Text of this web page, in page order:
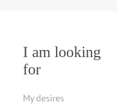
I am looking
for
My desires